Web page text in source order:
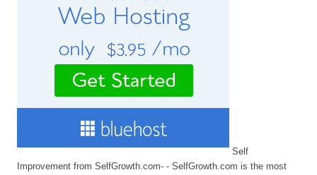
Self
Improvement from SelfGrowth.com- - SelfGrowth.com is the most